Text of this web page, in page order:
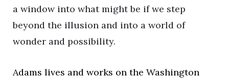
a window into what might be if we step
beyond the illusion and into a world of
wonder and possibility.
Adams lives and works on the Washington